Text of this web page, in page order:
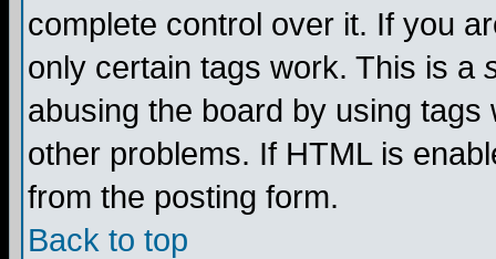
complete control over it. If you
only certain tags work. This is a
abusing the board by using
other problems. If HTML is
from the posting form.
Back to top